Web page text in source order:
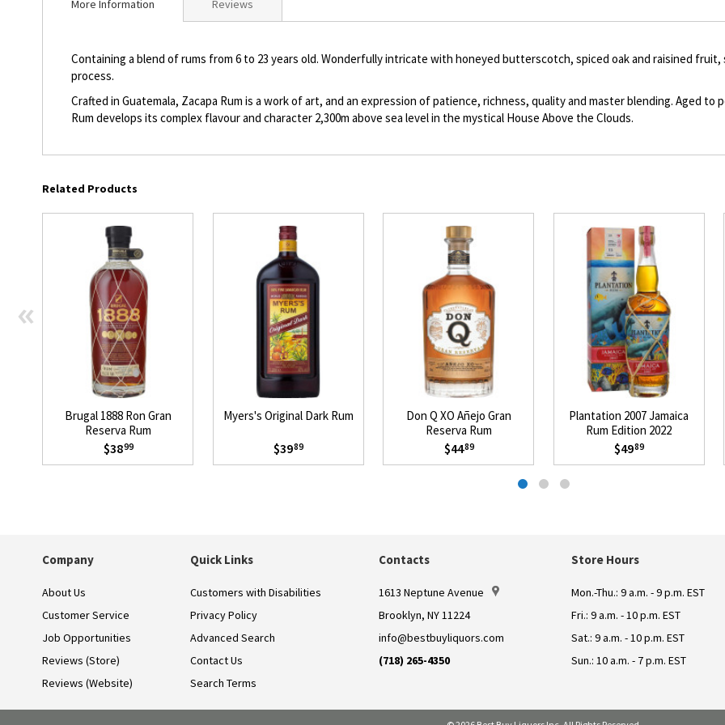
beginning
images
gallery
More Information
Containing a blend of rums from 6 to 23 years old. Wonderfully intricate with honeyed butterscotch, spiced oak and raisined
process.
Crafted in Guatemala, Zacapa Rum is a work of art, and an expression of patience, richness, quality and master blending. Aged
Rum develops its complex flavour and character 2,300m above sea level in the mystical House Above the Clouds.
Reviews
Related Products
Brugal 1888 Ron Gran
Reserva Rum
$3899
Myers's Original Dark Rum
$3989
Don Q XO Añejo Gran
Reserva Rum
$4489
Plantation 2007 Jamaica
Rum Edition 2022
$4989
«
Company
About Us
Customer Service
Job Opportunities
Reviews (Store)
Reviews (Website)
Quick Links
Customers with Disabilities
Privacy Policy
Advanced Search
Contact Us
Search Terms
Contacts
1613 Neptune Avenue
Brooklyn, NY 11224
info@bestbuyliquors.com
(718) 265-4350
Store Hours
Mon.-Thu.: 9 a.m. - 9 p.m. EST
Fri.: 9 a.m. - 10 p.m. EST
Sat.: 9 a.m. - 10 p.m. EST
Sun.: 10 a.m. - 7 p.m. EST